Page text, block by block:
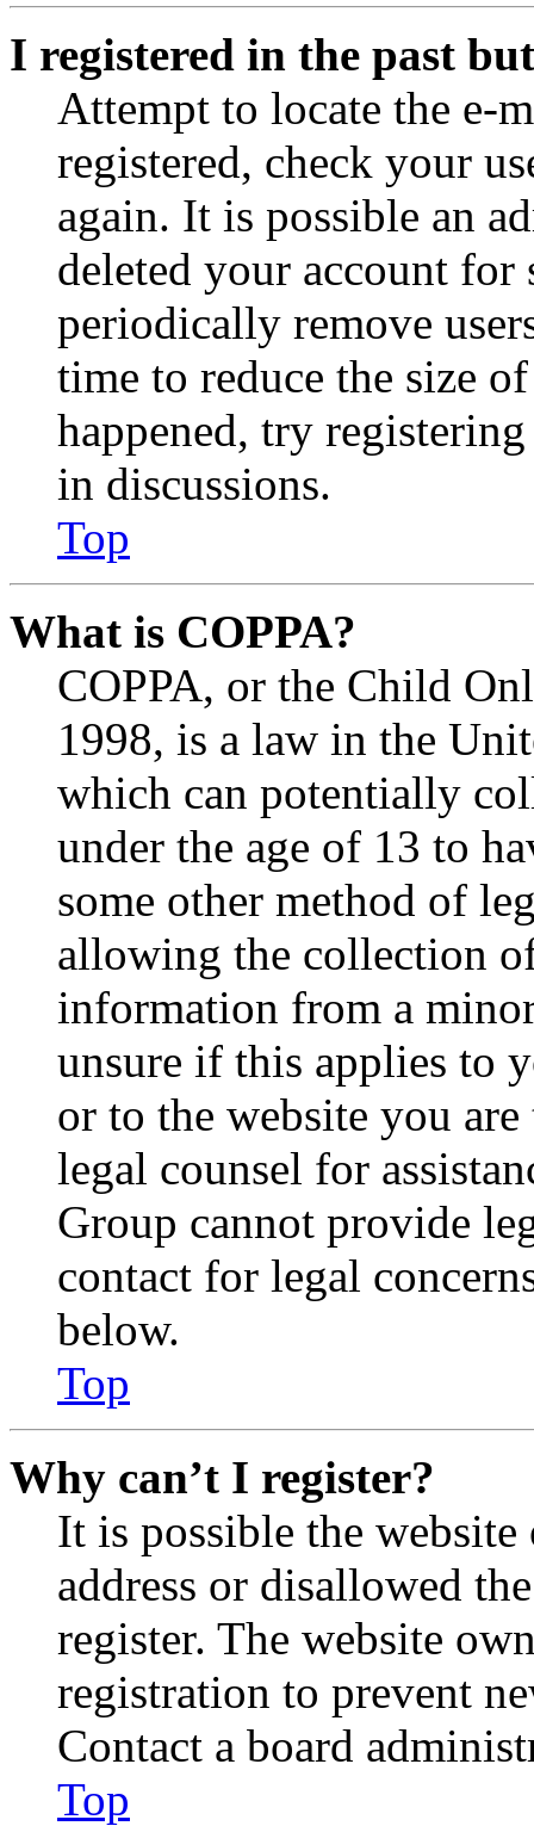
I registered in the past
Attempt to locate the e-
registered, check your
again. It is possible an
deleted your account for
periodically remove
time to reduce the size
happened, try
in discussions.
Top
What is COPPA?
COPPA, or the Child
1998, is a law in the
which can potentially
under the age of 13 to
some other method of
allowing the collection
information from a
unsure if this applies to
or to the website you
legal counsel for
Group cannot provide
contact for legal
below.
Top
Why can’t I register?
It is possible the
address or disallowed
register. The website
registration to prevent
Contact a board
Top